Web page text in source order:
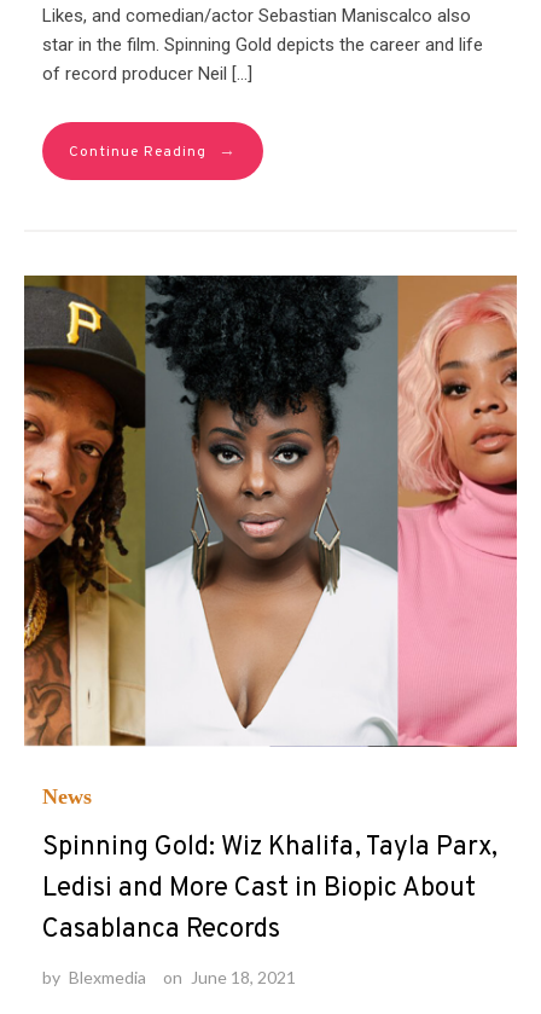
Likes, and comedian/actor Sebastian Maniscalco also
star in the film. Spinning Gold depicts the career and life
of record producer Neil […]
Continue Reading →
News
Spinning Gold: Wiz Khalifa, Tayla Parx,
Ledisi and More Cast in Biopic About
Casablanca Records
by Blexmedia on June 18, 2021